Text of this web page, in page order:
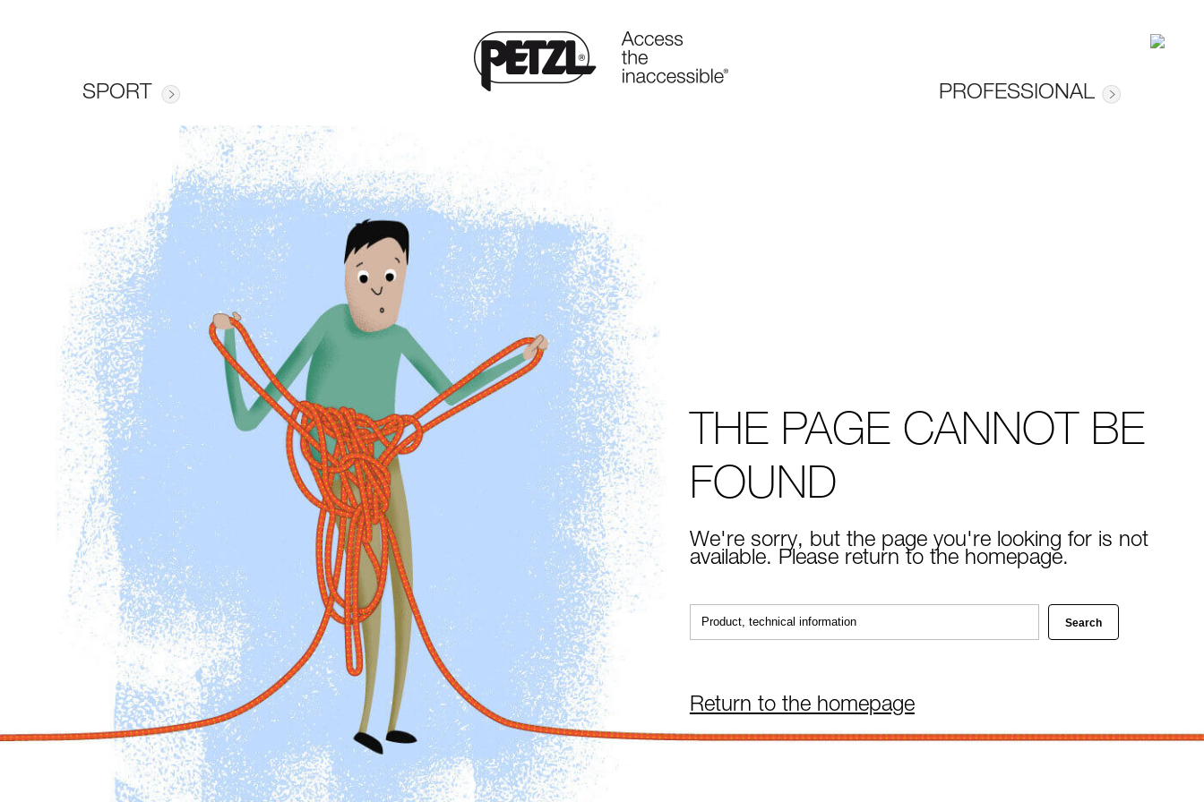
SPORT PROFESSIONAL
THE PAGE CANNOT BE
FOUND
We're sorry, but the page you're looking for is not
available. Please return to the homepage.
Return to the homepage